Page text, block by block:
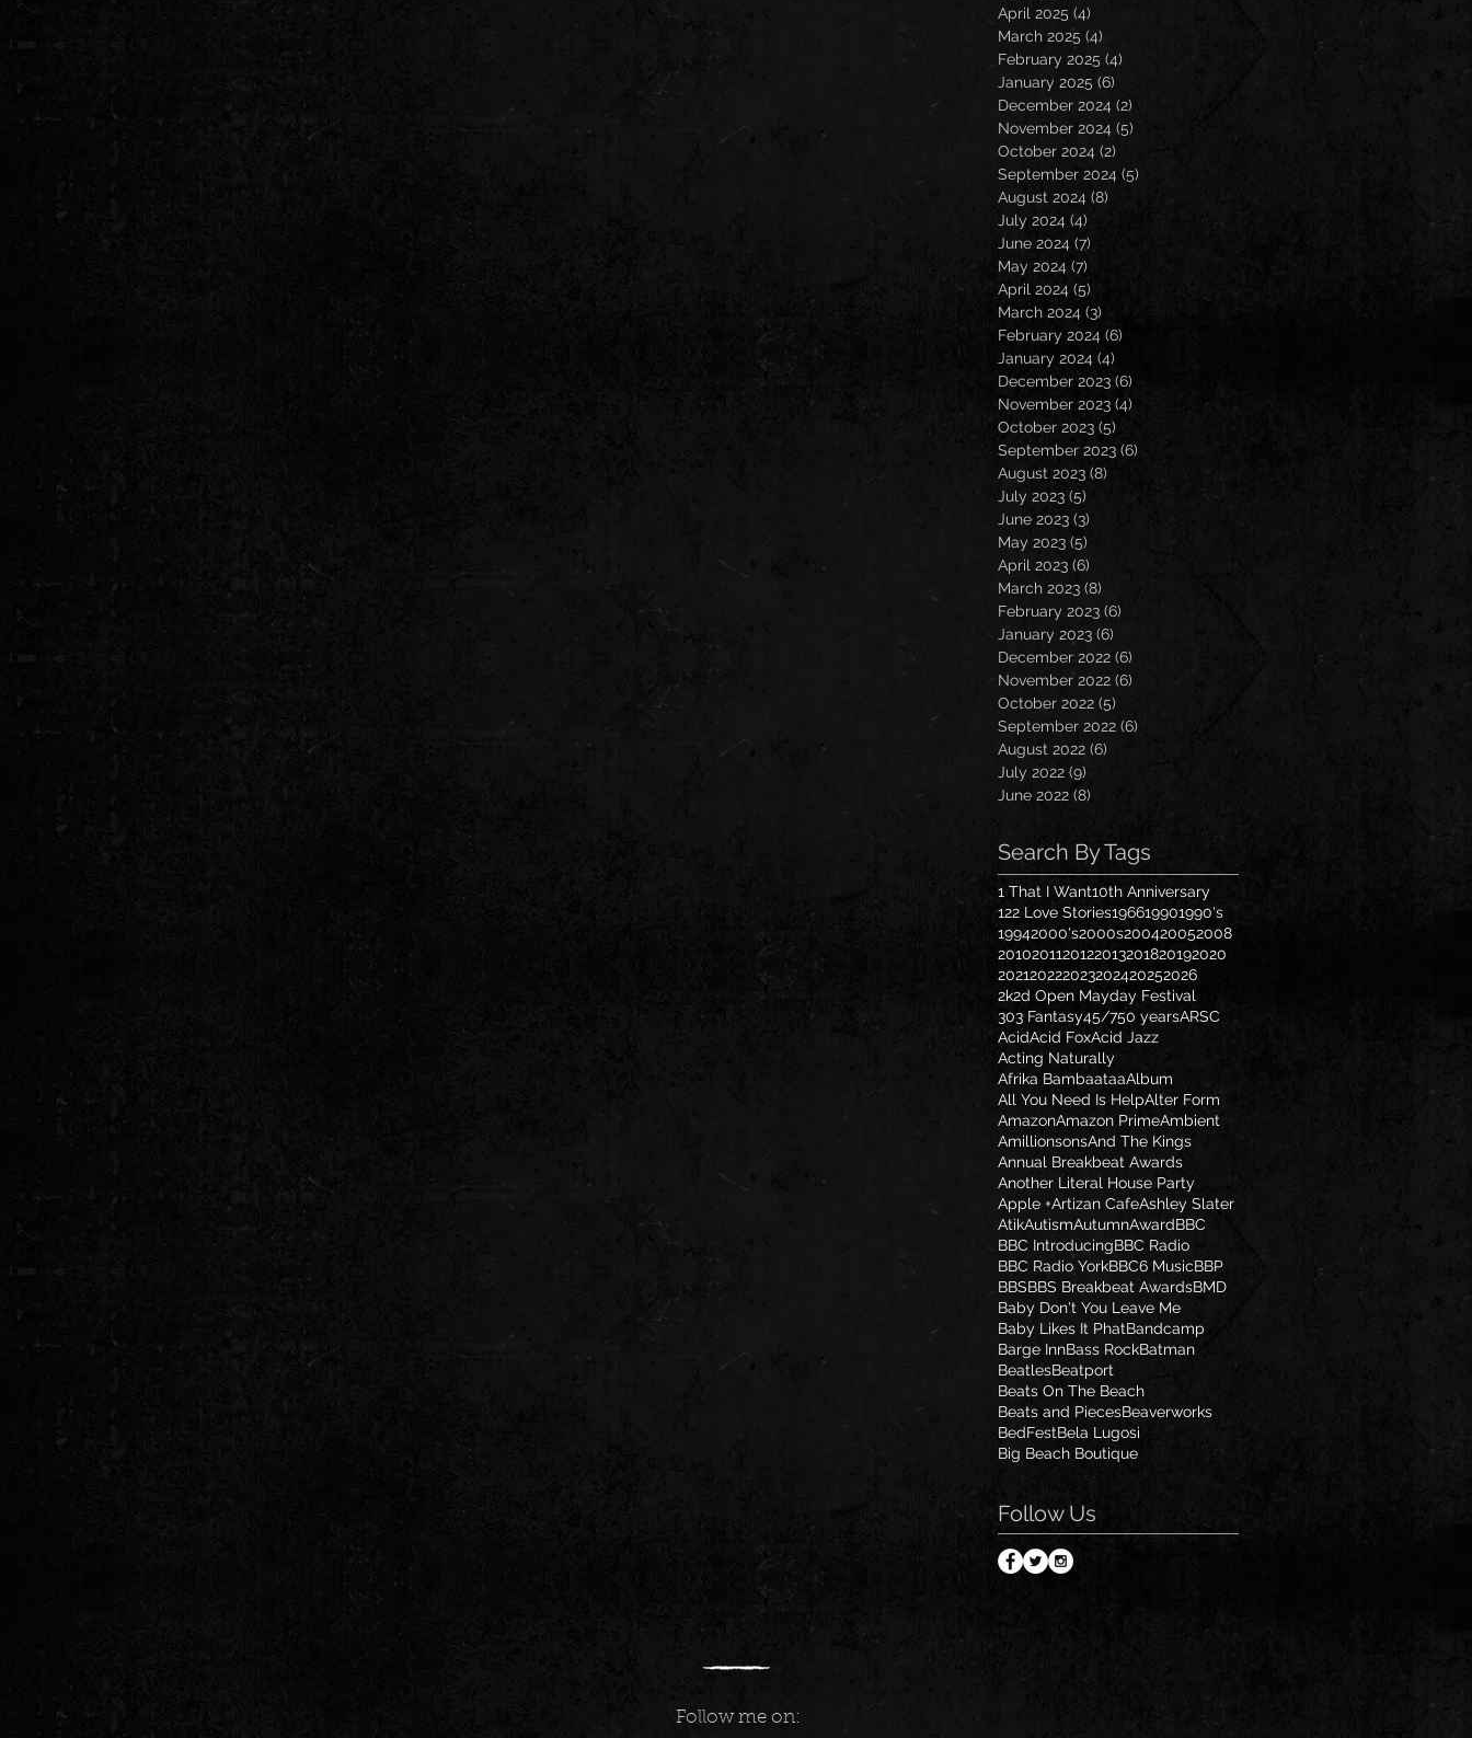
April 2025 (4)
March 2025 (4)
February 2025 (4)
January 2025 (6)
December 2024 (2)
November 2024 (5)
October 2024 (2)
September 2024 (5)
August 2024 (8)
July 2024 (4)
June 2024 (7)
May 2024 (7)
April 2024 (5)
March 2024 (3)
February 2024 (6)
January 2024 (4)
December 2023 (6)
November 2023 (4)
October 2023 (5)
September 2023 (6)
August 2023 (8)
July 2023 (5)
June 2023 (3)
May 2023 (5)
April 2023 (6)
March 2023 (8)
February 2023 (6)
January 2023 (6)
December 2022 (6)
November 2022 (6)
October 2022 (5)
September 2022 (6)
August 2022 (6)
July 2022 (9)
June 2022 (8)
Search By Tags
1 That I Want10th Anniversary
122 Love Stories196619901990's
19942000's2000s200420052008
2010201120122013201820192020
202120222023202420252026
2k2d Open Mayday Festival
303 Fantasy45/750 yearsARSC
AcidAcid FoxAcid Jazz
Acting Naturally
Afrika BambaataaAlbum
All You Need Is HelpAlter Form
AmazonAmazon PrimeAmbient
AmillionsonsAnd The Kings
Annual Breakbeat Awards
Another Literal House Party
Apple +Artizan CafeAshley Slater
AtikAutismAutumnAwardBBC
BBC IntroducingBBC Radio
BBC Radio YorkBBC6 MusicBBP
BBSBBS Breakbeat AwardsBMD
Baby Don't You Leave Me
Baby Likes It PhatBandcamp
Barge InnBass RockBatman
BeatlesBeatport
Beats On The Beach
Beats and PiecesBeaverworks
BedFestBela Lugosi
Big Beach Boutique
Follow Us
Follow me on: